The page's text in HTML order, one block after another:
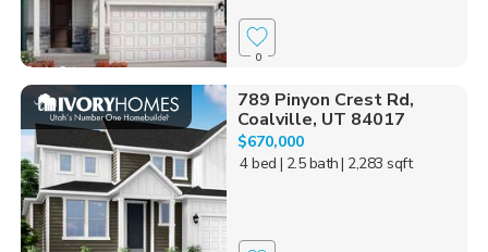
0
789 Pinyon Crest Rd,
Coalville, UT 84017
$670,000
4 bed | 2.5 bath| 2,283 sqft